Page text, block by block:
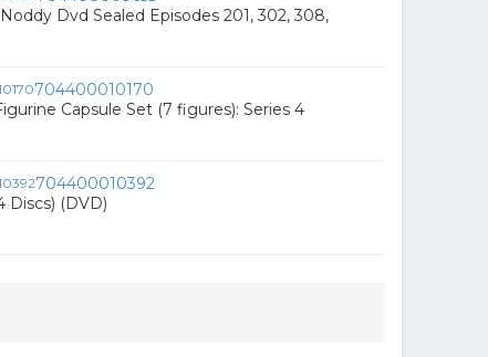
Dvd Sealed Episodes 201, 302, 308,
704400010170
Capsule Set (7 figures): Series 4
704400010392
Discs) (DVD)